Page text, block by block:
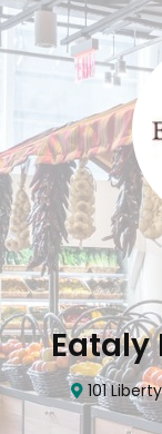
Eataly
101